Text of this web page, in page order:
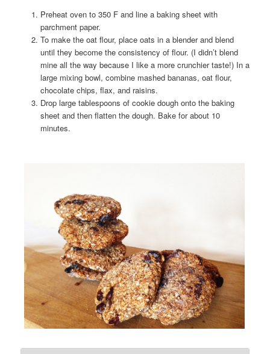
Preheat oven to 350 F and line a baking sheet with
parchment paper.
To make the oat flour, place oats in a blender and blend
until they become the consistency of flour. (I didn’t blend
mine all the way because I like a more crunchier taste!) In a
large mixing bowl, combine mashed bananas, oat flour,
chocolate chips, flax, and raisins.
Drop large tablespoons of cookie dough onto the baking
sheet and then flatten the dough. Bake for about 10
minutes.